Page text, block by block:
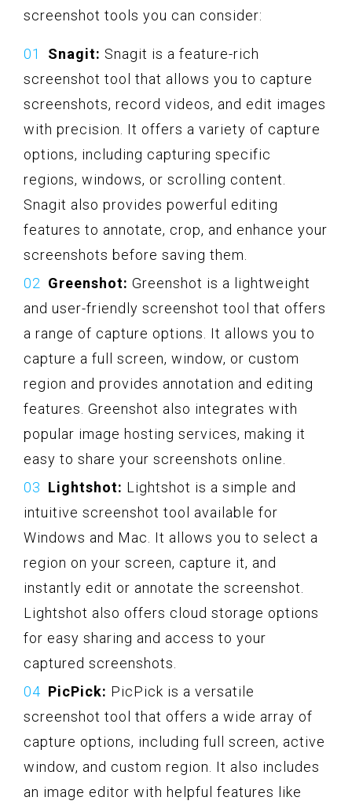
screenshot tools you can consider:
Snagit: Snagit is a feature-rich
screenshot tool that allows you to capture
screenshots, record videos, and edit images
with precision. It offers a variety of capture
options, including capturing specific
regions, windows, or scrolling content.
Snagit also provides powerful editing
features to annotate, crop, and enhance your
screenshots before saving them.
Greenshot: Greenshot is a lightweight
and user-friendly screenshot tool that offers
a range of capture options. It allows you to
capture a full screen, window, or custom
region and provides annotation and editing
features. Greenshot also integrates with
popular image hosting services, making it
easy to share your screenshots online.
Lightshot: Lightshot is a simple and
intuitive screenshot tool available for
Windows and Mac. It allows you to select a
region on your screen, capture it, and
instantly edit or annotate the screenshot.
Lightshot also offers cloud storage options
for easy sharing and access to your
captured screenshots.
PicPick: PicPick is a versatile
screenshot tool that offers a wide array of
capture options, including full screen, active
window, and custom region. It also includes
an image editor with helpful features like